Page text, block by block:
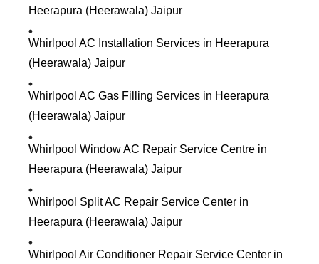
Heerapura (Heerawala) Jaipur
Whirlpool AC Installation Services in Heerapura
(Heerawala) Jaipur
Whirlpool AC Gas Filling Services in Heerapura
(Heerawala) Jaipur
Whirlpool Window AC Repair Service Centre in
Heerapura (Heerawala) Jaipur
Whirlpool Split AC Repair Service Center in
Heerapura (Heerawala) Jaipur
Whirlpool Air Conditioner Repair Service Center in